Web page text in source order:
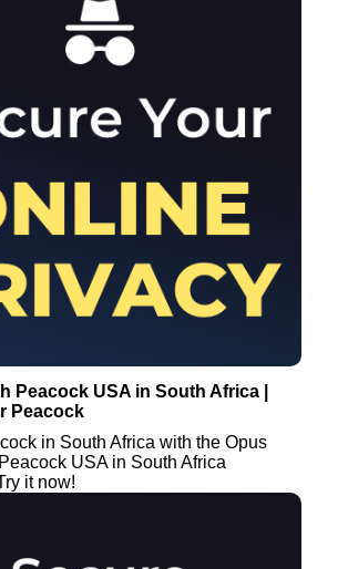
Peacock USA in South Africa |
Peacock
in South Africa with the Opus
USA in South Africa
it now!